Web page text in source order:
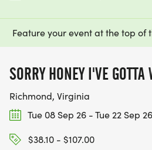
Feature your event at the top of
SORRY HONEY I'VE GOTTA
Richmond, Virginia
Tue 08 Sep 26 - Tue 22 Sep 26
$38.10 - $107.00